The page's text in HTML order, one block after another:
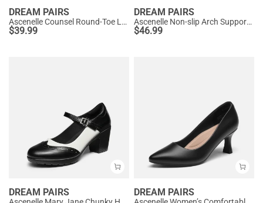
DREAM PAIRS
Ascenelle Counsel Round-Toe Low Block Heel Pumps
$39.99
DREAM PAIRS
Ascenelle Non-slip Arch Support Cushioned Pumps
$46.99
DREAM PAIRS DREAM PAIRS